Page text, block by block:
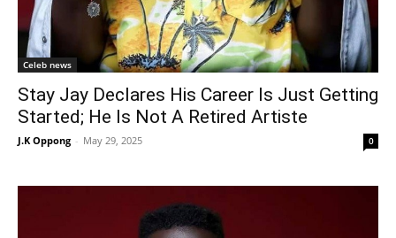
Celeb news
Stay Jay Declares His Career Is Just Getting
Started; He Is Not A Retired Artiste
J.K Oppong - May 29, 2025 0